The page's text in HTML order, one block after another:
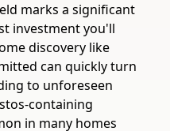
marks a significant
investment you'll
discovery like
can quickly turn
to unforeseen
containing
in many homes